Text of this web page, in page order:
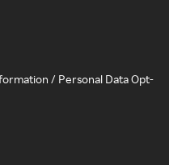
/ Personal Data Opt-